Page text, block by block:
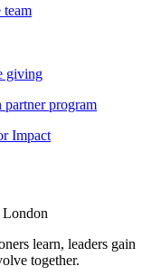
team
giving
partner program
Impact
London
learn, leaders gain
together.